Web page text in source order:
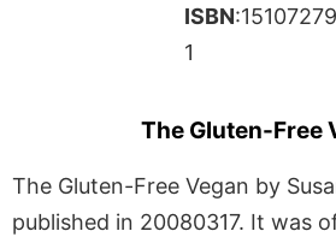
ISBN
1
The Gluten-Free
The Gluten-Free Vegan by
published in 20080317. It was